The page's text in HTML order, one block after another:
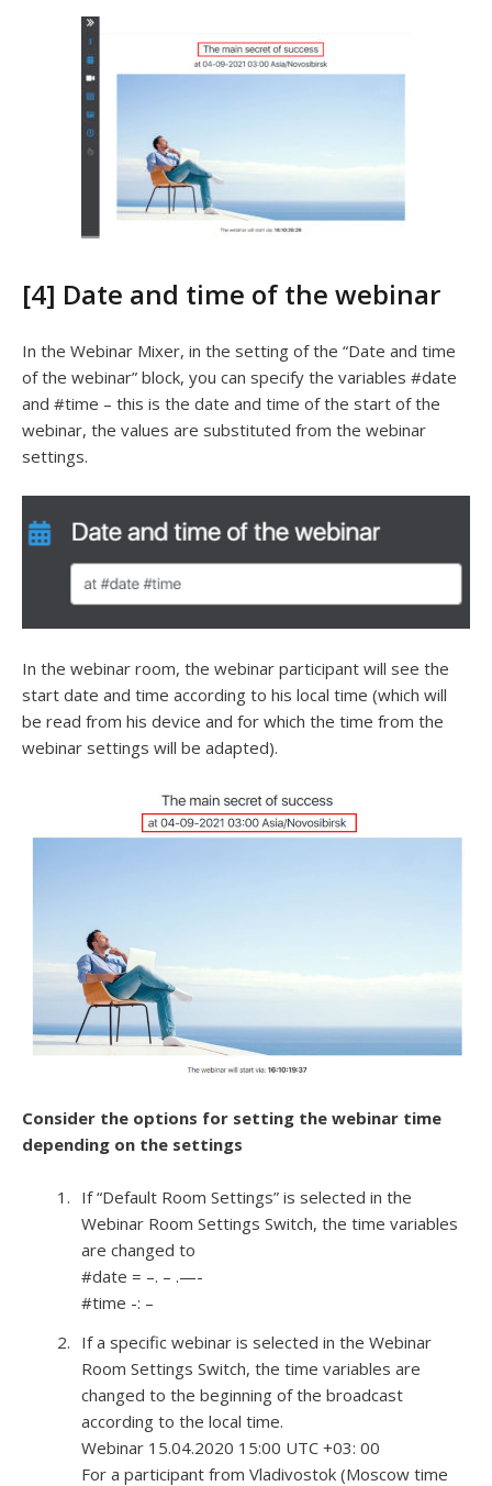
[4] Date and time of the webinar
In the Webinar Mixer, in the setting of the “Date and time
of the webinar” block, you can specify the variables #date
and #time – this is the date and time of the start of the
webinar, the values ​​are substituted from the webinar
settings.
In the webinar room, the webinar participant will see the
start date and time according to his local time (which will
be read from his device and for which the time from the
webinar settings will be adapted).
Consider the options for setting the webinar time
depending on the settings
If “Default Room Settings” is selected in the
Webinar Room Settings Switch, the time variables
are changed to
#date = –. – .—-
#time -: –
If a specific webinar is selected in the Webinar
Room Settings Switch, the time variables are
changed to the beginning of the broadcast
according to the local time.
Webinar 15.04.2020 15:00 UTC +03: 00
For a participant from Vladivostok (Moscow time